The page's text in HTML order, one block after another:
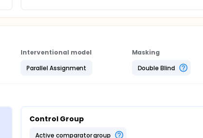
Interventional model
Parallel Assignment
Masking
Double Blind
Control Group
active comparator group